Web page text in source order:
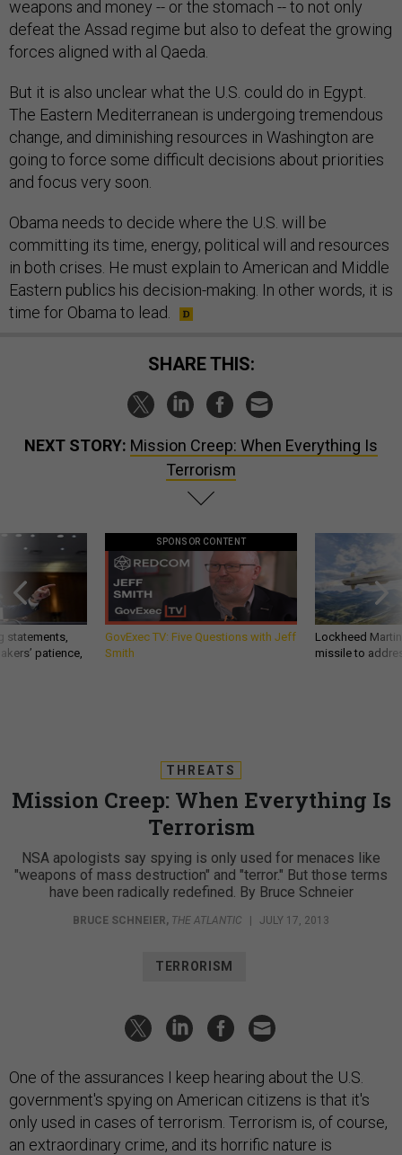
weapons and money -- or the stomach -- to not only
defeat the Assad regime but also to defeat the growing
forces aligned with al Qaeda.
But it is also unclear what the U.S. could do in Egypt.
The Eastern Mediterranean is undergoing tremendous
change, and diminishing resources in Washington are
going to force some difficult decisions about priorities
and focus very soon.
Obama needs to decide where the U.S. will be
committing its time, energy, political will and resources
in both crises. He must explain to American and Middle
Eastern publics his decision-making. In other words, it is
time for Obama to lead.
SHARE THIS:
NEXT STORY: Mission Creep: When Everything Is
Terrorism
statements,
patience,
SPONSOR CONTENT
GovExec TV: Five Questions with Jeff
Smith
Lockheed
missile to
THREATS
Mission Creep: When Everything Is
Terrorism
NSA apologists say spying is only used for menaces like
"weapons of mass destruction" and "terror." But those terms
have been radically redefined. By Bruce Schneier
BRUCE SCHNEIER, THE ATLANTIC | JULY 17, 2013
TERRORISM
One of the assurances I keep hearing about the U.S.
government's spying on American citizens is that it's
only used in cases of terrorism. Terrorism is, of course,
an extraordinary crime, and its horrific nature is